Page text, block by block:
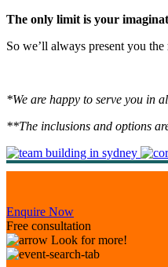
The only limit is your
So we’ll always present you the
*We are happy to serve you in
**The inclusions and options
Enquire Now
Free consultation
Look for more!